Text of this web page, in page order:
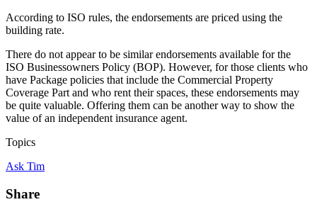
According to ISO rules, the endorsements are priced using the
building rate.
There do not appear to be similar endorsements available for the
ISO Businessowners Policy (BOP). However, for those clients who
have Package policies that include the Commercial Property
Coverage Part and who rent their spaces, these endorsements may
be quite valuable. Offering them can be another way to show the
value of an independent insurance agent.
Topics
Ask Tim
Share